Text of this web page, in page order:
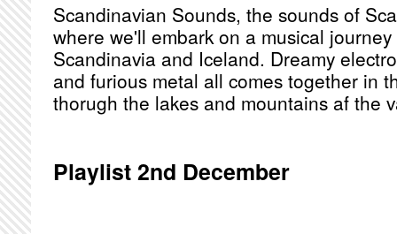
Scandinavian Sounds, the sounds of
where we'll embark on a musical
Scandinavia and Iceland. Dreamy
and furious metal all comes together in
thorugh the lakes and mountains af the
Playlist 2nd December